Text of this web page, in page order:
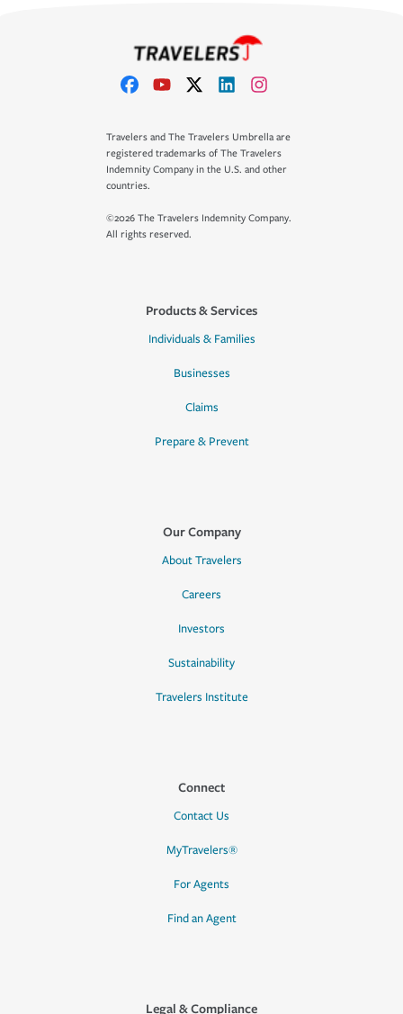
Travelers and The Travelers Umbrella are
registered trademarks of The Travelers
Indemnity Company in the U.S. and other
countries.
©2026 The Travelers Indemnity Company.
All rights reserved.
Products & Services
Individuals & Families
Businesses
Claims
Prepare & Prevent
Our Company
About Travelers
Careers
Investors
Sustainability
Travelers Institute
Connect
Contact Us
MyTravelers®
For Agents
Find an Agent
Legal & Compliance